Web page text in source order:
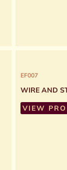
EF007
WIRE AND
VIEW